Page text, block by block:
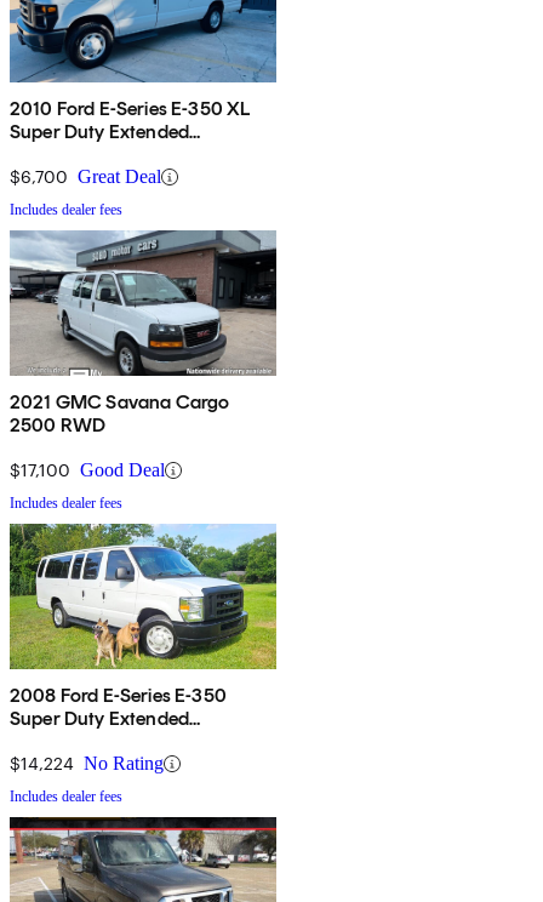
2010 Ford E-Series E-350 XL
Super Duty Extended
$6,700 Great Deal
Includes dealer fees
2021 GMC Savana Cargo
2500 RWD
$17,100 Good Deal
Includes dealer fees
2008 Ford E-Series E-350
Super Duty Extended
$14,224 No Rating
Includes dealer fees